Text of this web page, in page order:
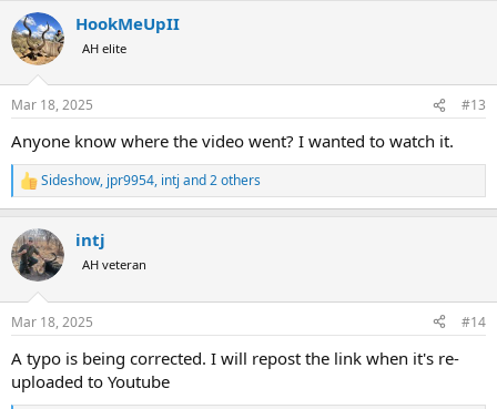
c
t
i
n
s
HookMeUpII
AH elite
Mar 18, 2025 #13
Anyone know where the video went? I wanted to watch it.
R
e
c
t
i
s
Sideshow, jpr9954, intj and 2 others
intj
AH veteran
Mar 18, 2025 #14
A typo is being corrected. I will repost the link when it's re-
uploaded to Youtube